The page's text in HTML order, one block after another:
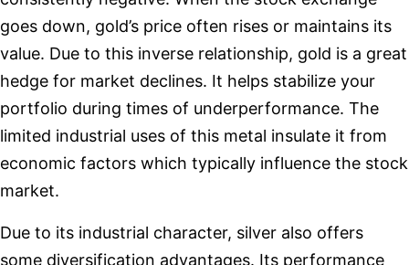
goes down, gold’s price often rises or maintains its
value. Due to this inverse relationship, gold is a great
hedge for market declines. It helps stabilize your
portfolio during times of underperformance. The
limited industrial uses of this metal insulate it from
economic factors which typically influence the stock
market.
Due to its industrial character, silver also offers
some diversification advantages. Its performance